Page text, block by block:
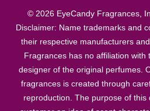
© 2026 EyeCandy Fragrances,
Disclaimer: Name trademarks and
their respective manufacturers
Fragrances has no affiliation
designer of the original perfumes.
fragrances is created through
reproduction. The purpose of this